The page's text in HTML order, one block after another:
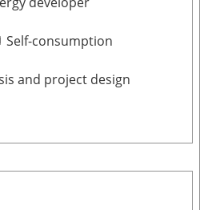
Self-consumption
and project design